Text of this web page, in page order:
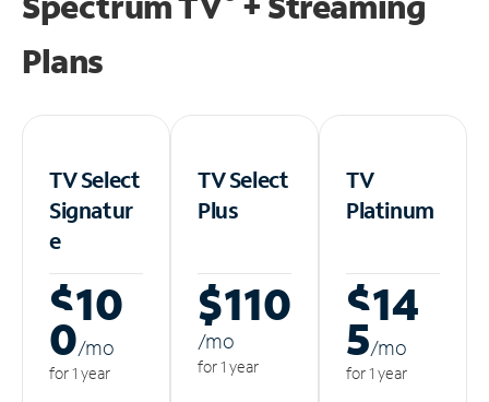
Plans
TV Select
Signatur
e
$10
0/mo
for 1 year
TV Select
Plus
$110
/mo
for 1 year
TV
Platinum
$14
5/mo
for 1 year